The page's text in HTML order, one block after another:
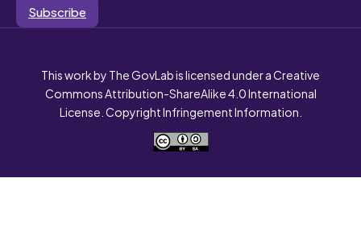
Subscribe
This work by The GovLab is licensed under a Creative
Commons Attribution-ShareAlike 4.0 International
License. Copyright Infringement Information.